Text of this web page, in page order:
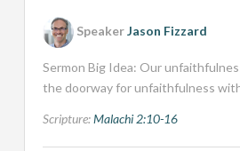
SpeakerJason Fizzard
Sermon Big Idea: Our
the doorway for unfaithfulness
Scripture:Malachi 2:10-16